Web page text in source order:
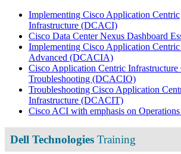
Implementing Cisco Application Centric
Infrastructure (DCACI)
Cisco Data Center Nexus Dashboard
Implementing Cisco Application
Advanced (DCACIA)
Cisco Application Centric Infrastructure
Troubleshooting (DCACIO)
Troubleshooting Cisco Application
Infrastructure (DCACIT)
Cisco ACI with emphasis on Operations
Dell Technologies Training